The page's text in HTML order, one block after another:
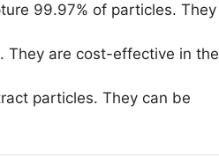
99.97% of particles. They
They are cost-effective in the
particles. They can be